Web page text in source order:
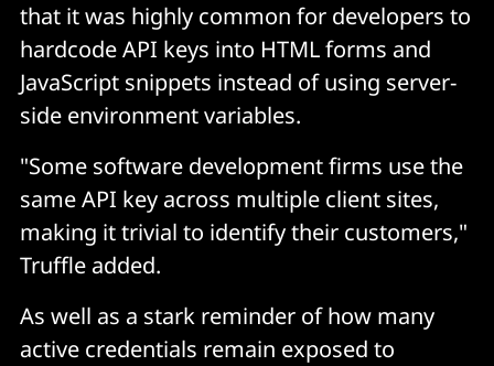
that it was highly common for developers to
hardcode API keys into HTML forms and
JavaScript snippets instead of using server-
side environment variables.
"Some software development firms use the
same API key across multiple client sites,
making it trivial to identify their customers,"
Truffle added.
As well as a stark reminder of how many
active credentials remain exposed to